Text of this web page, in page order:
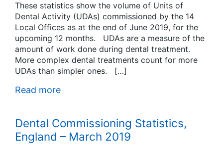
These statistics show the volume of Units of
Dental Activity (UDAs) commissioned by the 14
Local Offices as at the end of June 2019, for the
upcoming 12 months. UDAs are a measure of the
amount of work done during dental treatment.
More complex dental treatments count for more
UDAs than simpler ones. […]
Read more
Dental Commissioning Statistics,
England – March 2019